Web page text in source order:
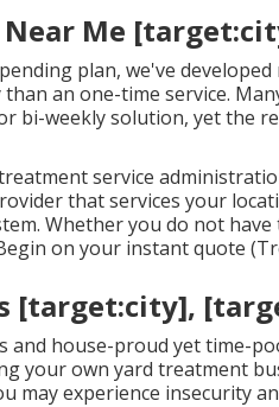
Near Me
plan, we've
an one-time service.
bi-weekly solution, yet the
service
that services your
Whether you do not
on your instantquote
[target:city],
and house-proud yet time-
your own yard treatment
may experience insecurity